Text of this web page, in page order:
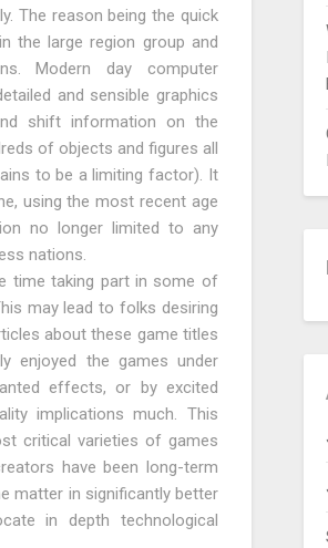
The reason being the quick
the large region group and
Modern day computer
and sensible graphics
shift information on the
of objects and figures all
to be a limiting factor). It
using the most recent age
no longer limited to any
nations.
time taking part in some of
may lead to folks desiring
about these game titles
enjoyed the games under
effects, or by excited
implications much. This
critical varieties of games
have been long-term
matter in significantly better
in depth technological